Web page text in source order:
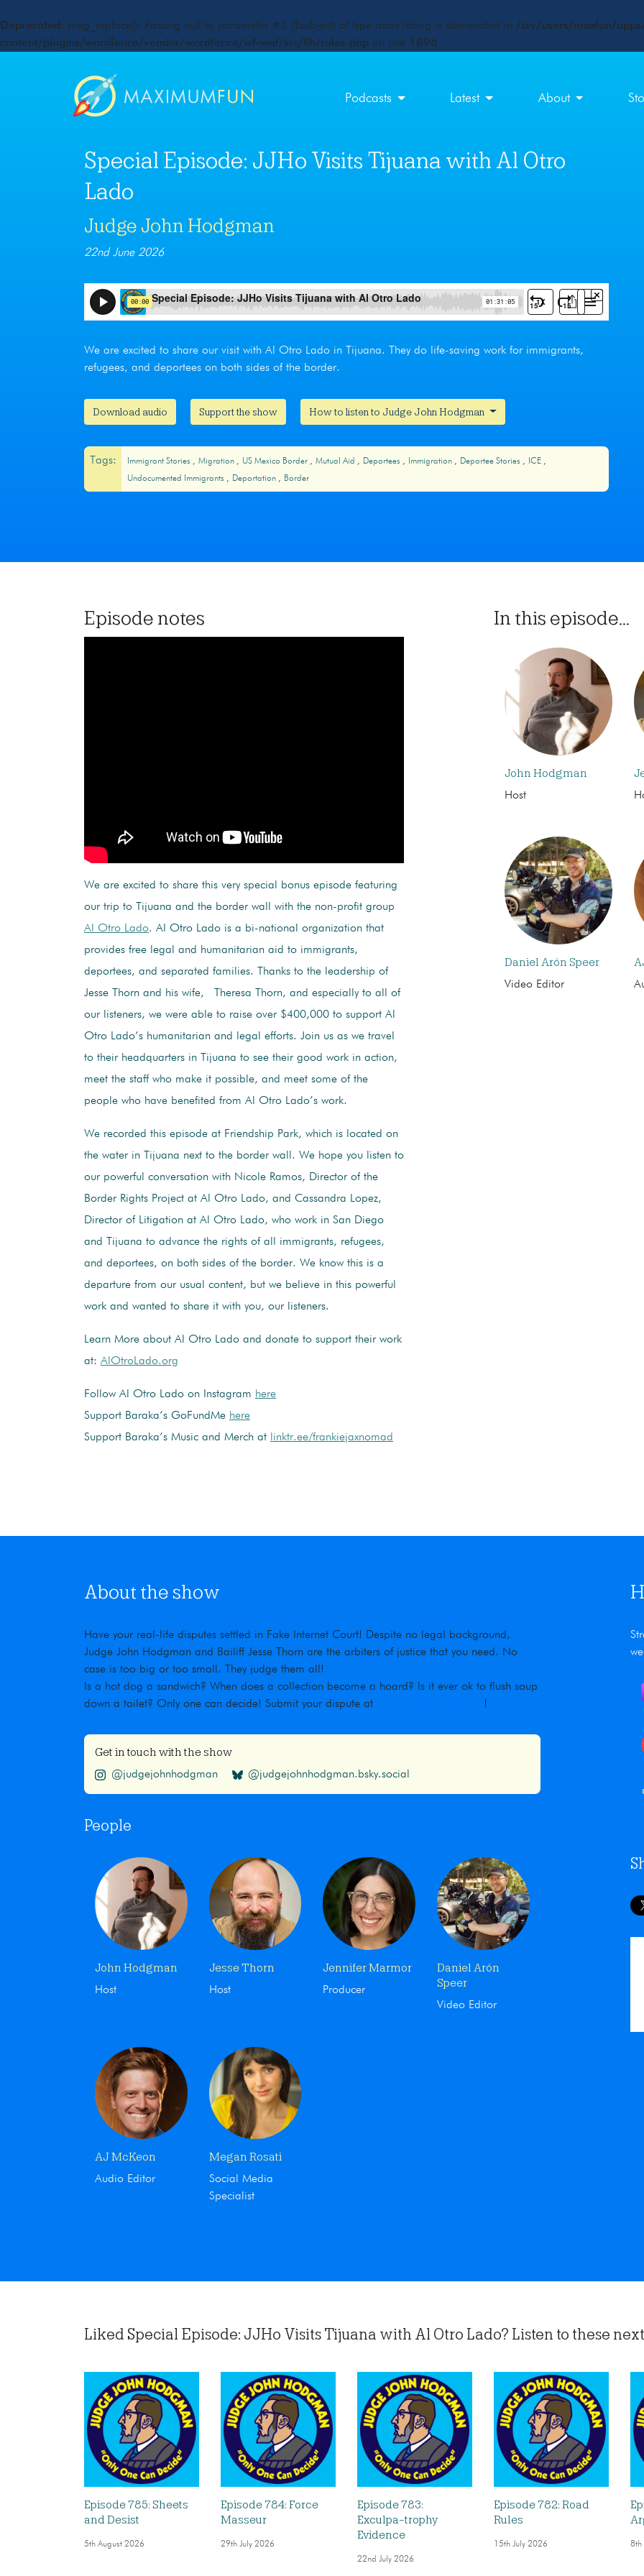
Deprecated : preg_replace(): Passing null to parameter #3 ($subject) of type array|string is deprecated in /srv/users/maxfun/
content/plugins/wordfence/vendor/wordfence/wf-waf/src/lib/rules.php on line 1896
Podcasts Latest About
Special Episode: JJHo Visits Tijuana with Al Otro
Lado
Judge John Hodgman
22nd June 2026
We are excited to share our visit with Al Otro Lado in Tijuana. They do life-saving work for immigrants,
refugees, and deportees on both sides of the border.
Download audio Support the show How to listen to Judge John Hodgman
Tags: Immigrant Stories Migration US Mexico Border Mutual Aid Deportees Immigration Deportee Stories
ICE
Undocumented Immigrants
Deportation Border
Episode notes
We are excited to share this very special bonus episode featuring
our trip to Tijuana and the border wall with the non-profit group
Al Otro Lado. Al Otro Lado is a bi-national organization that
provides free legal and humanitarian aid to immigrants,
deportees, and separated families. Thanks to the leadership of
Jesse Thorn and his wife, Theresa Thorn, and especially to all of
our listeners, we were able to raise over $400,000 to support Al
Otro Lado’s humanitarian and legal efforts. Join us as we travel
to their headquarters in Tijuana to see their good work in action,
meet the staff who make it possible, and meet some of the
people who have benefited from Al Otro Lado’s work.
We recorded this episode at Friendship Park, which is located on
the water in Tijuana next to the border wall. We hope you listen to
our powerful conversation with Nicole Ramos, Director of the
Border Rights Project at Al Otro Lado, and Cassandra Lopez,
Director of Litigation at Al Otro Lado, who work in San Diego
and Tijuana to advance the rights of all immigrants, refugees,
and deportees, on both sides of the border. We know this is a
departure from our usual content, but we believe in this powerful
work and wanted to share it with you, our listeners.
Learn More about Al Otro Lado and donate to support their work
at: AlOtroLado.org
Follow Al Otro Lado on Instagram here
Support Baraka’s GoFundMe here
Support Baraka’s Music and Merch at
linktr.ee/frankiejaxnomad
In this episode...
John Hodgman
Host
Daniel Arón Speer
Video Editor
About the show
Have your real-life disputes settled in Fake Internet Court! Despite no legal background,
Judge John Hodgman and Bailiff Jesse Thorn are the arbiters of justice that you need. No
case is too big or too small. They judge them all!
Is a hot dog a sandwich? When does a collection become a hoard? Is it ever ok to flush soup
down a toilet? Only one can decide! Submit your dispute at
!
Get in touch with the show
@judgejohnhodgman @judgejohnhodgman.bsky.social
People
John Hodgman
Host
Jesse Thorn
Host
Jennifer Marmor
Producer
Daniel Arón
Speer
Video Editor
AJ McKeon
Audio Editor
Megan Rosati
Social Media
Specialist
Liked Special Episode: JJHo Visits Tijuana with Al Otro Lado? Listen to these
Episode 785: Sheets
and Desist
5th August 2026
Episode 784: Force
Masseur
29th July 2026
Episode 783:
Exculpa-trophy
Evidence
22nd July 2026
Episode 782: Road
Rules
15th July 2026 8th